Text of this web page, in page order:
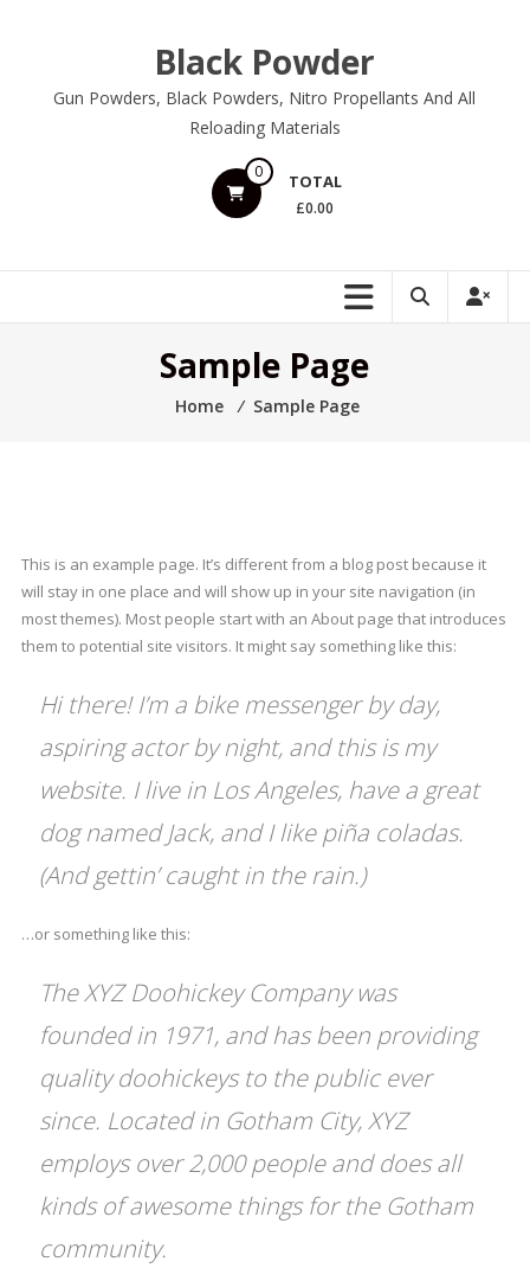
Black Powder
Gun Powders, Black Powders, Nitro Propellants And All
Reloading Materials
0 TOTAL
£0.00
Sample Page
Home ⁄ Sample Page
This is an example page. It’s different from a blog post because it
will stay in one place and will show up in your site navigation (in
most themes). Most people start with an About page that introduces
them to potential site visitors. It might say something like this:
Hi there! I’m a bike messenger by day,
aspiring actor by night, and this is my
website. I live in Los Angeles, have a great
dog named Jack, and I like piña coladas.
(And gettin’ caught in the rain.)
…or something like this:
The XYZ Doohickey Company was
founded in 1971, and has been providing
quality doohickeys to the public ever
since. Located in Gotham City, XYZ
employs over 2,000 people and does all
kinds of awesome things for the Gotham
community.